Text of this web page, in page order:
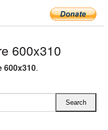
600x310
600x310.